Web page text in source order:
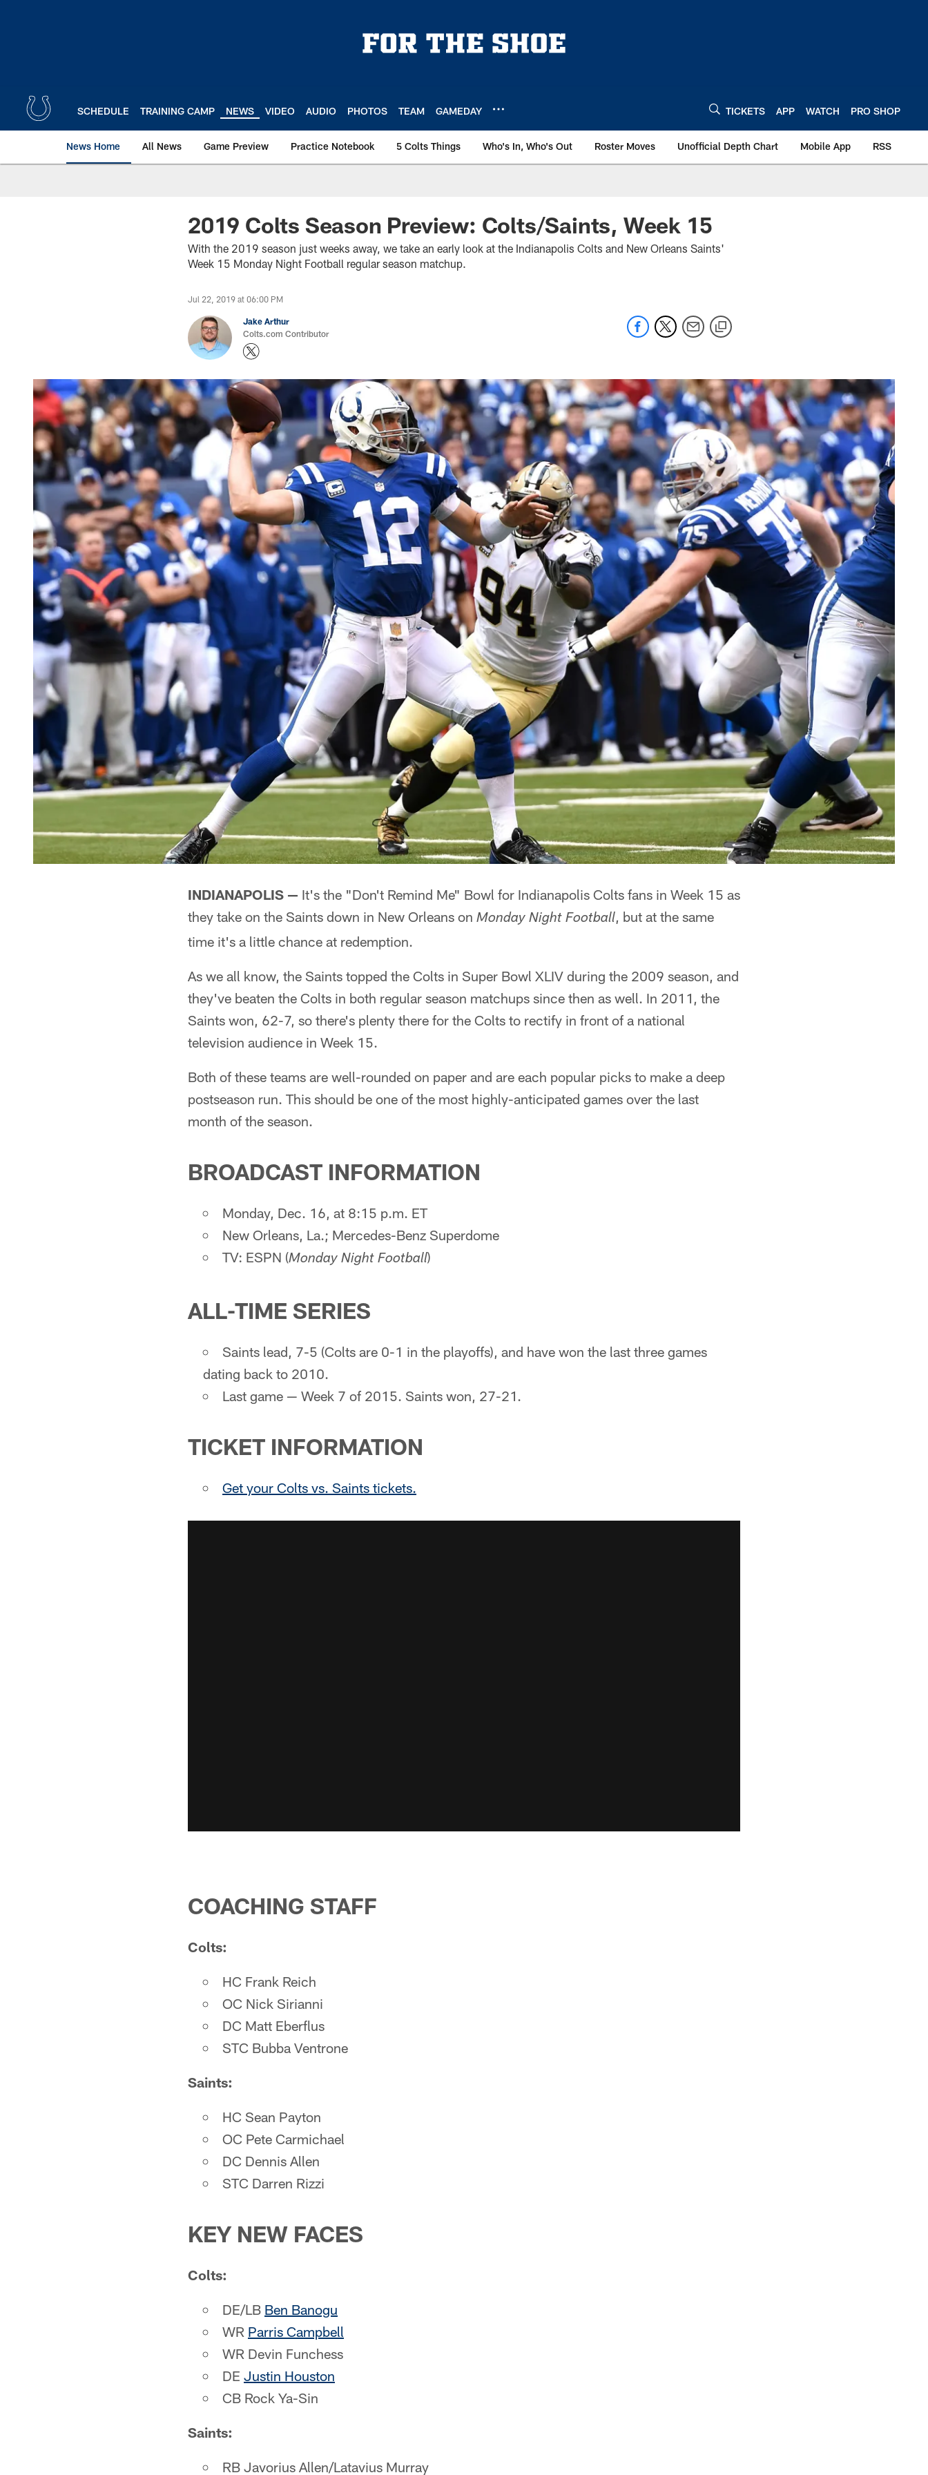
SCHEDULE TRAINING CAMP NEWS VIDEO AUDIO PHOTOS TEAM GAMEDAY TICKETS APP WATCH PRO SHOP
News Home All News Game Preview Practice Notebook 5 Colts Things Who's In, Who's Out Roster Moves Unofficial Depth Chart Mobile App RSS
2019 Colts Season Preview: Colts/Saints, Week 15
With the 2019 season just weeks away, we take an early look at the Indianapolis Colts and New Orleans Saints'
Week 15 Monday Night Football regular season matchup.
Jul 22, 2019 at 06:00 PM
Jake Arthur
Colts.com Contributor
INDIANAPOLIS — It's the "Don't Remind Me" Bowl for Indianapolis Colts fans in Week 15 as
they take on the Saints down in New Orleans on Monday Night Football, but at the same
time it's a little chance at redemption.
As we all know, the Saints topped the Colts in Super Bowl XLIV during the 2009 season, and
they've beaten the Colts in both regular season matchups since then as well. In 2011, the
Saints won, 62-7, so there's plenty there for the Colts to rectify in front of a national
television audience in Week 15.
Both of these teams are well-rounded on paper and are each popular picks to make a deep
postseason run. This should be one of the most highly-anticipated games over the last
month of the season.
BROADCAST INFORMATION
Monday, Dec. 16, at 8:15 p.m. ET
New Orleans, La.; Mercedes-Benz Superdome
TV: ESPN (Monday Night Football)
ALL-TIME SERIES
Saints lead, 7-5 (Colts are 0-1 in the playoffs), and have won the last three games
dating back to 2010.
Last game — Week 7 of 2015. Saints won, 27-21.
TICKET INFORMATION
Get your Colts vs. Saints tickets.
COACHING STAFF
Colts:
HC Frank Reich
OC Nick Sirianni
DC Matt Eberflus
STC Bubba Ventrone
Saints:
HC Sean Payton
OC Pete Carmichael
DC Dennis Allen
STC Darren Rizzi
KEY NEW FACES
Colts:
DE/LB Ben Banogu
WR Parris Campbell
WR Devin Funchess
DE Justin Houston
CB Rock Ya-Sin
Saints:
RB Javorius Allen/Latavius Murray